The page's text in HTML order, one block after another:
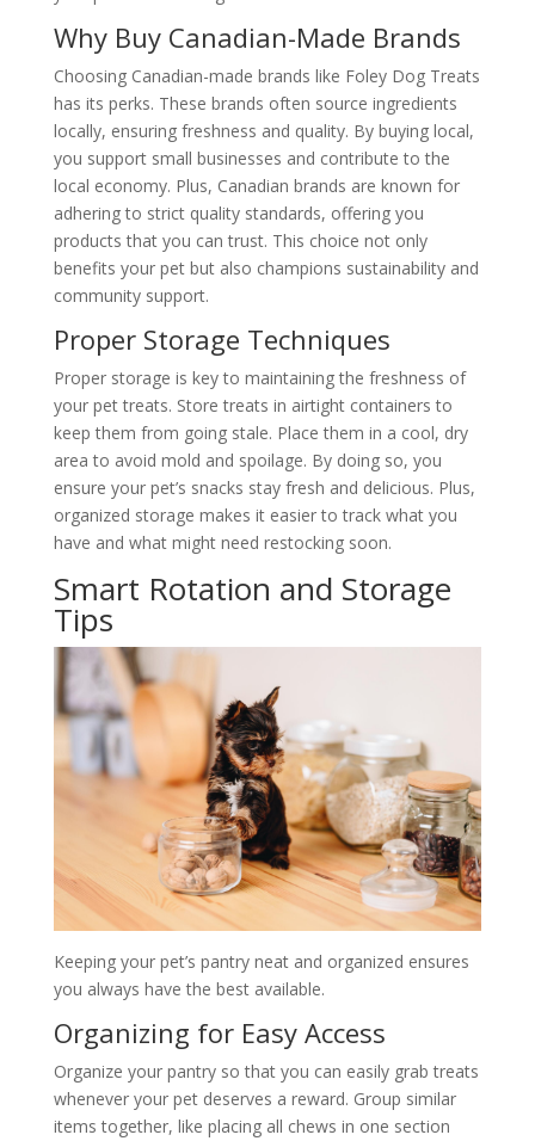
Why Buy Canadian-Made Brands
Choosing Canadian-made brands like Foley Dog Treats
has its perks. These brands often source ingredients
locally, ensuring freshness and quality. By buying local,
you support small businesses and contribute to the
local economy. Plus, Canadian brands are known for
adhering to strict quality standards, offering you
products that you can trust. This choice not only
benefits your pet but also champions sustainability and
community support.
Proper Storage Techniques
Proper storage is key to maintaining the freshness of
your pet treats. Store treats in airtight containers to
keep them from going stale. Place them in a cool, dry
area to avoid mold and spoilage. By doing so, you
ensure your pet’s snacks stay fresh and delicious. Plus,
organized storage makes it easier to track what you
have and what might need restocking soon.
Smart Rotation and Storage
Tips
Keeping your pet’s pantry neat and organized ensures
you always have the best available.
Organizing for Easy Access
Organize your pantry so that you can easily grab treats
whenever your pet deserves a reward. Group similar
items together, like placing all chews in one section